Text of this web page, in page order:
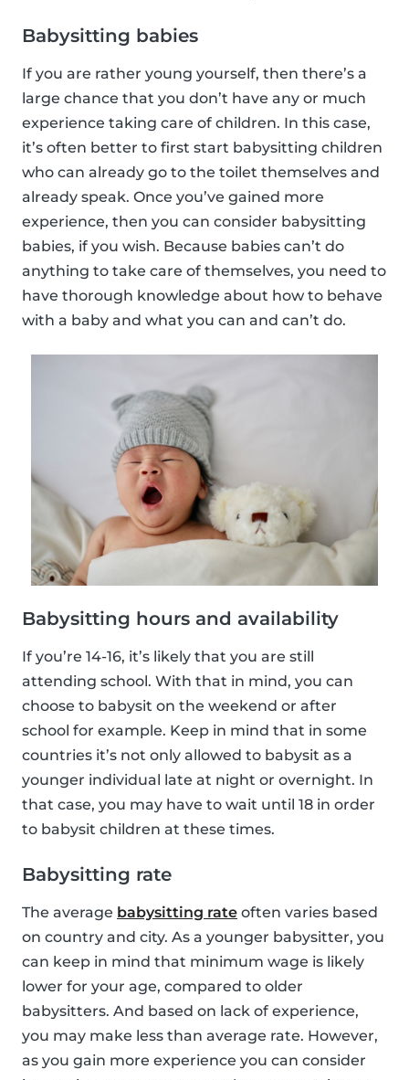
Babysitting babies
If you are rather young yourself, then there’s a
large chance that you don’t have any or much
experience taking care of children. In this case,
it’s often better to first start babysitting children
who can already go to the toilet themselves and
already speak. Once you’ve gained more
experience, then you can consider babysitting
babies, if you wish. Because babies can’t do
anything to take care of themselves, you need to
have thorough knowledge about how to behave
with a baby and what you can and can’t do.
Babysitting hours and availability
If you’re 14-16, it’s likely that you are still
attending school. With that in mind, you can
choose to babysit on the weekend or after
school for example. Keep in mind that in some
countries it’s not only allowed to babysit as a
younger individual late at night or overnight. In
that case, you may have to wait until 18 in order
to babysit children at these times.
Babysitting rate
The average babysitting rate often varies based
on country and city. As a younger babysitter, you
can keep in mind that minimum wage is likely
lower for your age, compared to older
babysitters. And based on lack of experience,
you may make less than average rate. However,
as you gain more experience you can consider